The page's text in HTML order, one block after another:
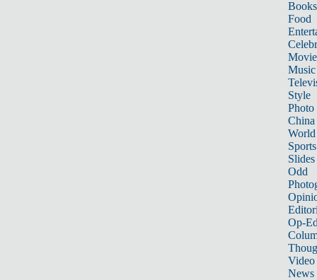
Books
Food
Music
Style
Photo
China
World
Sports
Slides
Odd
Op-
Video
News